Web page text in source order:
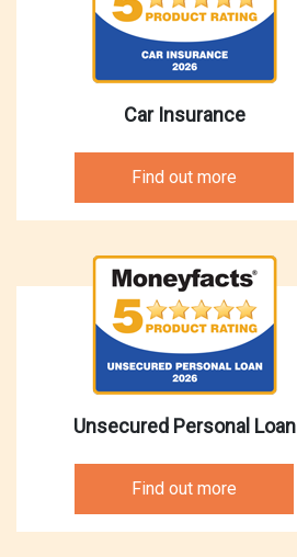
Car Insurance
Find out more
Unsecured Personal Loan
Find out more